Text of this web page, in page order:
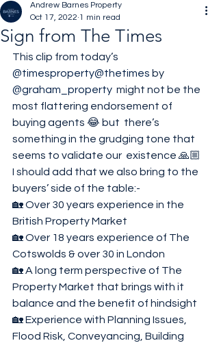
Sign from The Times
Andrew Barnes Property
Oct 17, 2022 1 min read
This clip from today’s
@timesproperty@thetimes by
@graham_property
  might not be the
most flattering endorsement of
buying agents 😂 but  there’s
something in the grudging tone that
seems to validate our  existence 🙏🏼
I should add that we also bring to the
buyers’ side of the table:-
🏡 Over 30 years experience in the
British Property Market
🏡 Over 18 years experience of The
Cotswolds & over 30 in London
🏡 A long term perspective of The
Property Market that brings with it
balance and the benefit of hindsight
🏡 Experience with Planning Issues,
Flood Risk, Conveyancing, Building